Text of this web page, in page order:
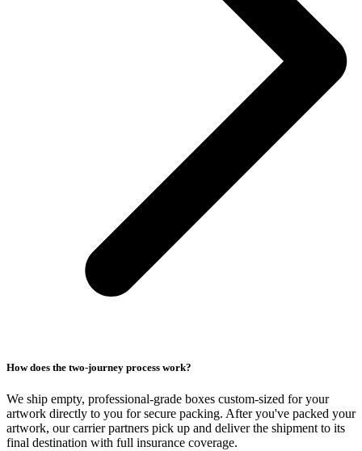
How does the two-journey process work?
We ship empty, professional-grade boxes custom-sized for your
artwork directly to you for secure packing. After you've packed your
artwork, our carrier partners pick up and deliver the shipment to its
final destination with full insurance coverage.